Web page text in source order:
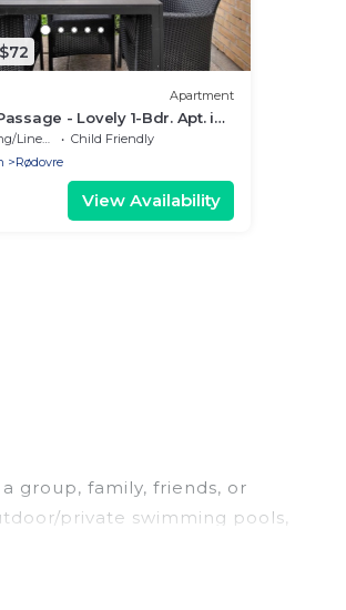
Apartment
- Lovely 1-Bdr. Apt. in
Linens
Child Friendly
Rødovre
View Availability
group, family, friends, or
private swimming pools,